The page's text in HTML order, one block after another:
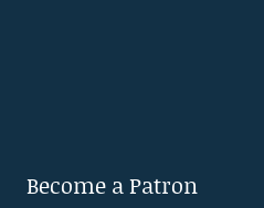
Become a Patron